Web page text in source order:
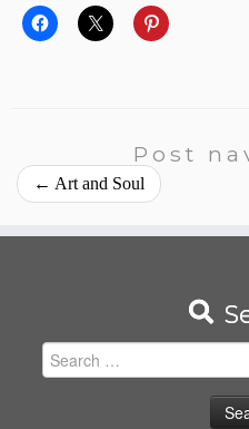
Post
← Art and Soul
Search
for: